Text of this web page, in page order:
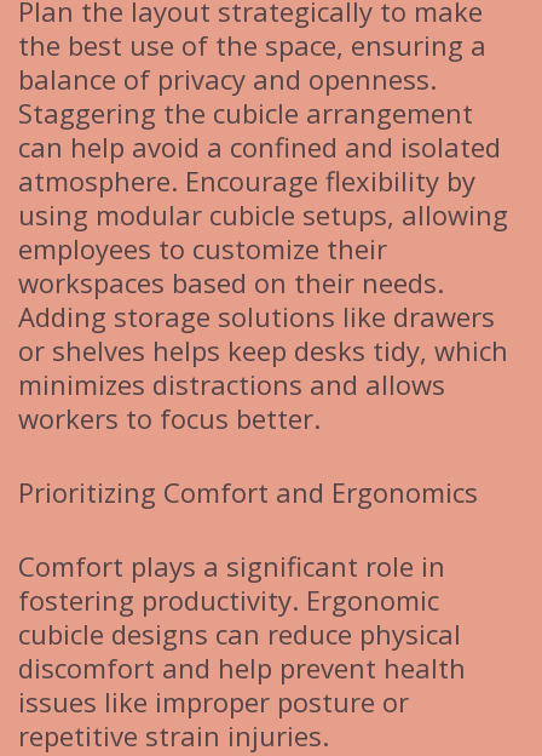
Plan the layout strategically to make
the best use of the space, ensuring a
balance of privacy and openness.
Staggering the cubicle arrangement
can help avoid a confined and isolated
atmosphere. Encourage flexibility by
using modular cubicle setups, allowing
employees to customize their
workspaces based on their needs.
Adding storage solutions like drawers
or shelves helps keep desks tidy, which
minimizes distractions and allows
workers to focus better.
Prioritizing Comfort and Ergonomics
Comfort plays a significant role in
fostering productivity. Ergonomic
cubicle designs can reduce physical
discomfort and help prevent health
issues like improper posture or
repetitive strain injuries.